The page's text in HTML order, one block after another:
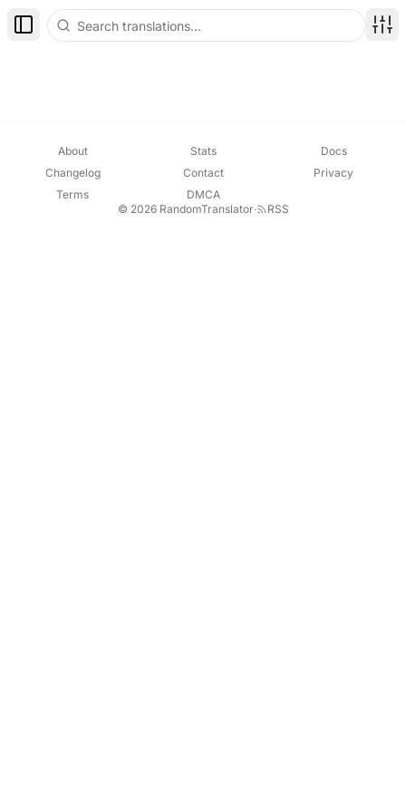
Toggle Sidebar
About Stats
Docs
Changelog
Contact
Privacy
Terms
DMCA
© 2026 RandomTranslator· RSS